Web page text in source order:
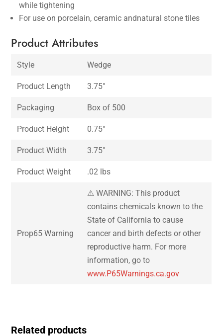
while tightening
For use on porcelain, ceramic andnatural stone tiles
Product Attributes
Style Wedge
Product Length 3.75″
Packaging Box of 500
Product Height 0.75″
Product Width 3.75″
Product Weight .02 lbs
Prop65 Warning
⚠ WARNING: This product
contains chemicals known to the
State of California to cause
cancer and birth defects or other
reproductive harm. For more
information, go to
www.P65Warnings.ca.gov
Related products